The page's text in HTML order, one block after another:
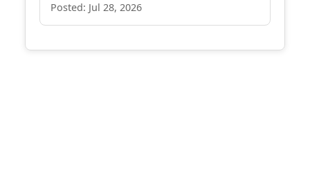
Posted: Jul 28, 2026